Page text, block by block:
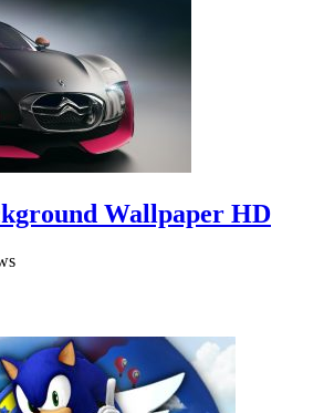
Wallpaper HD